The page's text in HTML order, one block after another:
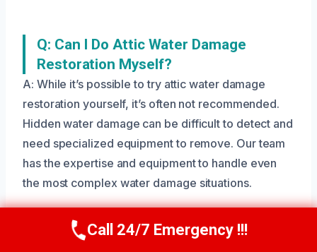
Q: Can I Do Attic Water Damage
Restoration Myself?
A: While it’s possible to try attic water damage
restoration yourself, it’s often not recommended.
Hidden water damage can be difficult to detect and
need specialized equipment to remove. Our team
has the expertise and equipment to handle even
the most complex water damage situations.
Q: What Are The Risks Of Ignoring
Call Us Now(208) 269-9151
Call 24/7 Emergency !!!